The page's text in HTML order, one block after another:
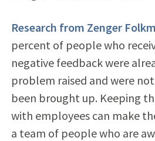
Research from Zenger
percent of people who
negative feedback were
problem raised and were
been brought up. Keeping
with employees can make
a team of people who are